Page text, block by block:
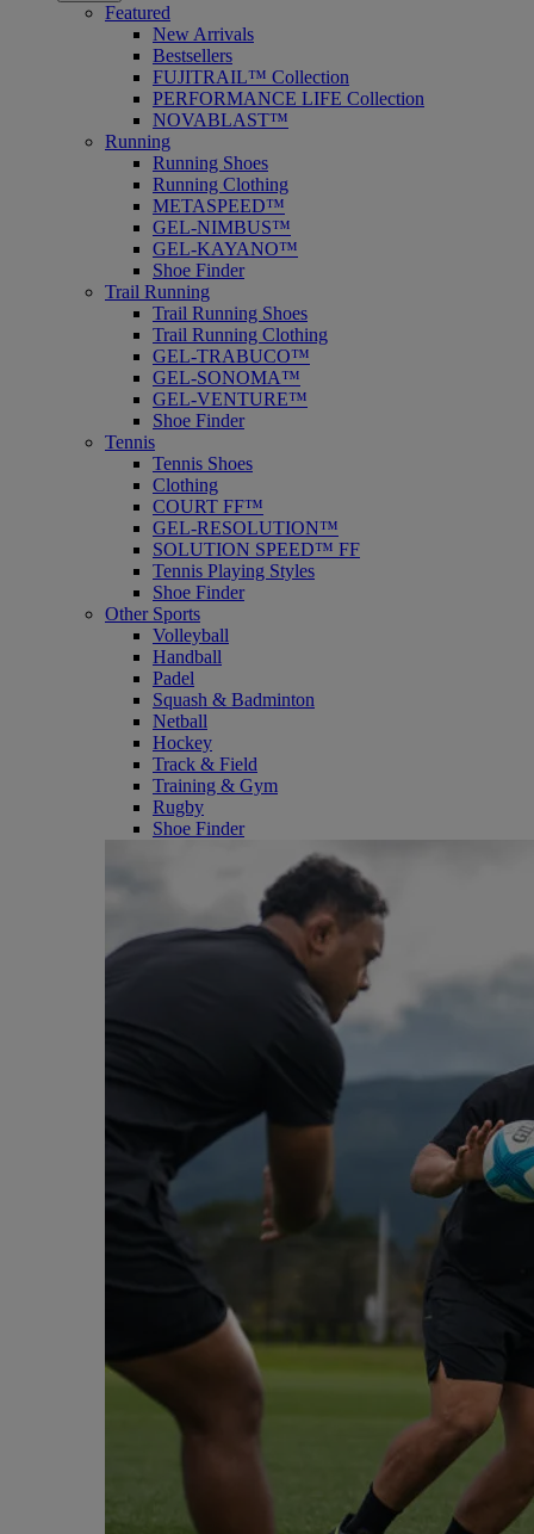
Featured
New Arrivals
Bestsellers
FUJITRAIL™ Collection
PERFORMANCE LIFE Collection
NOVABLAST™
Running
Running Shoes
Running Clothing
METASPEED™
GEL-NIMBUS™
GEL-KAYANO™
Shoe Finder
Trail Running
Trail Running Shoes
Trail Running Clothing
GEL-TRABUCO™
GEL-SONOMA™
GEL-VENTURE™
Shoe Finder
Tennis
Tennis Shoes
Clothing
COURT FF™
GEL-RESOLUTION™
SOLUTION SPEED™ FF
Tennis Playing Styles
Shoe Finder
Other Sports
Volleyball
Handball
Padel
Squash & Badminton
Netball
Hockey
Track & Field
Training & Gym
Rugby
Shoe Finder